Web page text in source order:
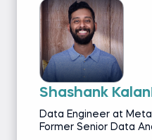
Shashank
Data Engineer at Meta
Former Senior Data